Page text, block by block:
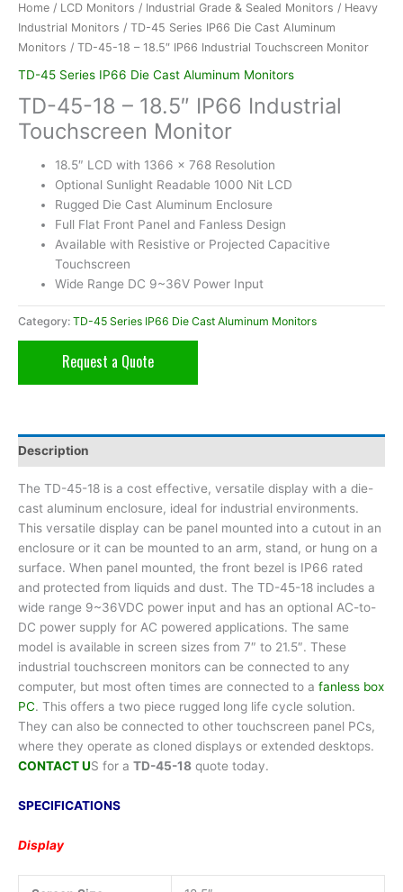
Home / LCD Monitors / Industrial Grade & Sealed Monitors / Heavy
Industrial Monitors / TD-45 Series IP66 Die Cast Aluminum
Monitors / TD-45-18 – 18.5″ IP66 Industrial Touchscreen Monitor
TD-45 Series IP66 Die Cast Aluminum Monitors
TD-45-18 – 18.5″ IP66 Industrial
Touchscreen Monitor
18.5″ LCD with 1366 x 768 Resolution
Optional Sunlight Readable 1000 Nit LCD
Rugged Die Cast Aluminum Enclosure
Full Flat Front Panel and Fanless Design
Available with Resistive or Projected Capacitive
Touchscreen
Wide Range DC 9~36V Power Input
Category: TD-45 Series IP66 Die Cast Aluminum Monitors
Request a Quote
Description
The TD-45-18 is a cost effective, versatile display with a die-
cast aluminum enclosure, ideal for industrial environments.
This versatile display can be panel mounted into a cutout in an
enclosure or it can be mounted to an arm, stand, or hung on a
surface. When panel mounted, the front bezel is IP66 rated
and protected from liquids and dust. The TD-45-18 includes a
wide range 9~36VDC power input and has an optional AC-to-
DC power supply for AC powered applications. The same
model is available in screen sizes from 7″ to 21.5″. These
industrial touchscreen monitors can be connected to any
computer, but most often times are connected to a fanless box
PC. This offers a two piece rugged long life cycle solution.
They can also be connected to other touchscreen panel PCs,
where they operate as cloned displays or extended desktops.
CONTACT US for a TD-45-18 quote today.
SPECIFICATIONS
Display